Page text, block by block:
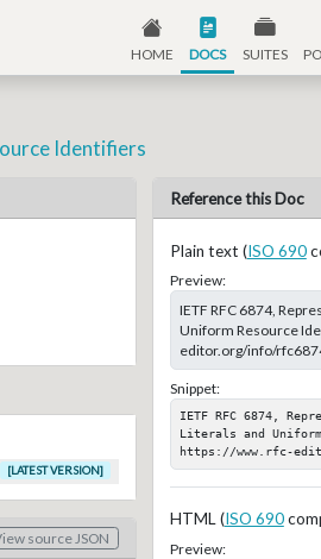
HOME DOCS SUITES
Identifiers
[LATEST VERSION]
source JSON
Reference this Doc
Plain text (ISO 690
Preview:
IETF RFC 6874,
Uniform Resource
editor.org/info/
Snippet:
IETF RFC 6874,
Literals and
https://www.rfc-
HTML (ISO 690
Preview: